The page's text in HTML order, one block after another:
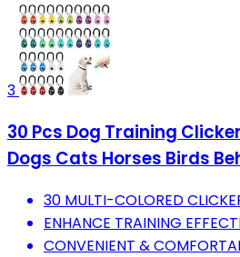
3
30 Pcs Dog Training
Dogs Cats Horses Birds
30 MULTI-COLORED
ENHANCE TRAINING
CONVENIENT &